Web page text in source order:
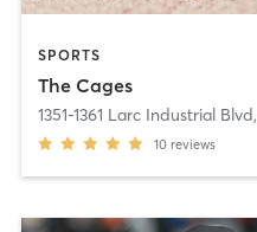
SPORTS
The Cages
1351-1361 Larc Industrial Blvd,
10 reviews